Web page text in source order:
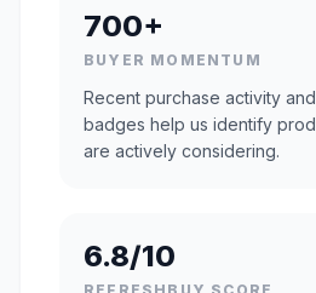
700+
BUYER MOMENTUM
Recent purchase activity
badges help us identify
are actively considering.
6.8/10